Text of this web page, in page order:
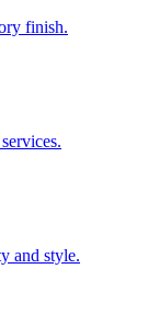
finish.
and style.